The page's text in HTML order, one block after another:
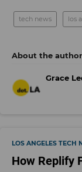
tech news los
Grace
LOS ANGELES TECH
How Replify